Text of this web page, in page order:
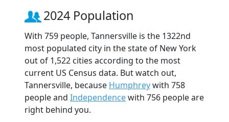
2024 Population
With 759 people, Tannersville is the 1322nd
most populated city in the state of New York
out of 1,522 cities according to the most
current US Census data. But watch out,
Tannersville, because Humphreywith 758
people and Independencewith 756 people are
right behind you.